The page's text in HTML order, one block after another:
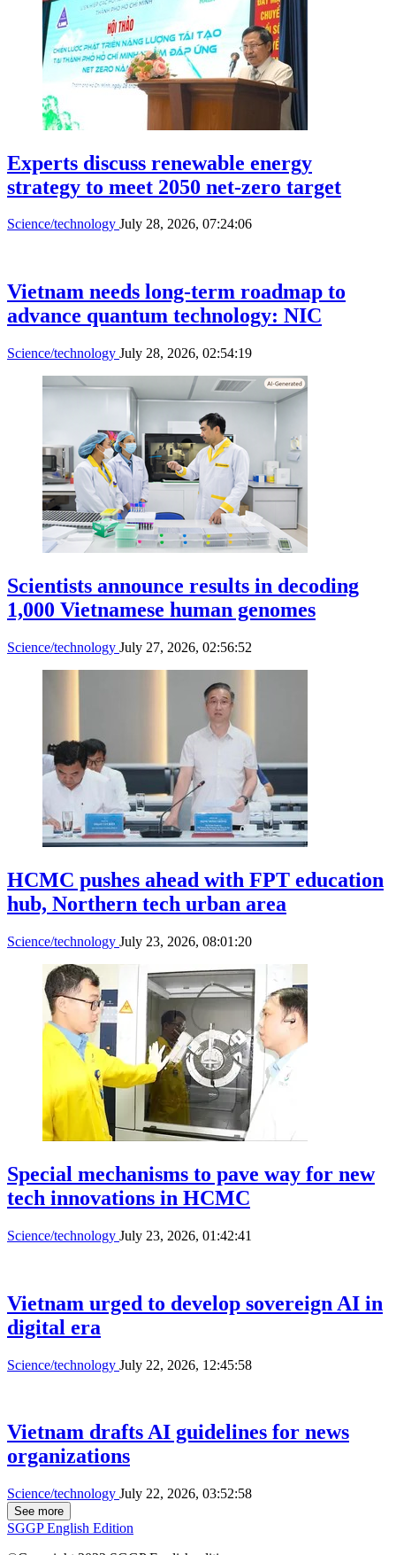
Rising subscription costs push users to
trim digital services
Science/technology July 30, 2026, 09:12:23
Gia Lai launches quantum center, unveils
workforce training program
July 28, 2026, 11:43:53
Experts discuss renewable energy
strategy to meet 2050 net-zero target
July 28, 2026, 07:24:06
Vietnam needs long-term roadmap to
advance quantum technology: NIC
Science/technologyJuly 28, 2026, 02:54:19
Scientists announce results in decoding
Science/technologyJuly 27, 2026, 02:56:52
HCMC pushes ahead with FPT education